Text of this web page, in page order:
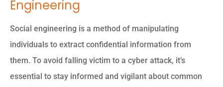
Engineering
Social engineering is a method of manipulating
individuals to extract confidential information from
them. To avoid falling victim to a cyber attack, it’s
essential to stay informed and vigilant about common